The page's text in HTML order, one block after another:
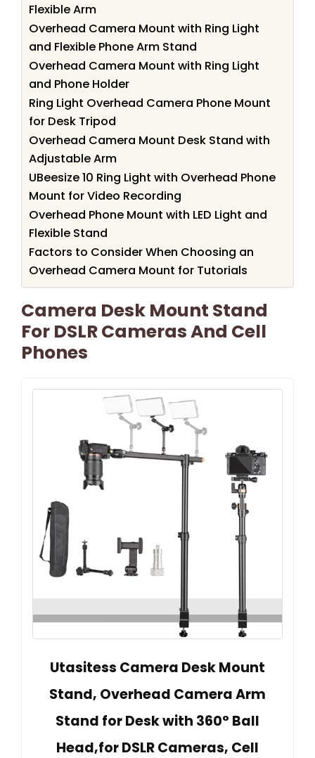
Flexible Arm
Overhead Camera Mount with Ring Light
and Flexible Phone Arm Stand
Overhead Camera Mount with Ring Light
and Phone Holder
Ring Light Overhead Camera Phone Mount
for Desk Tripod
Overhead Camera Mount Desk Stand with
Adjustable Arm
UBeesize 10 Ring Light with Overhead Phone
Mount for Video Recording
Overhead Phone Mount with LED Light and
Flexible Stand
Factors to Consider When Choosing an
Overhead Camera Mount for Tutorials
Camera Desk Mount Stand
For DSLR Cameras And Cell
Phones
Utasitess Camera Desk Mount
Stand, Overhead Camera Arm
Stand for Desk with 360° Ball
Head,for DSLR Cameras, Cell